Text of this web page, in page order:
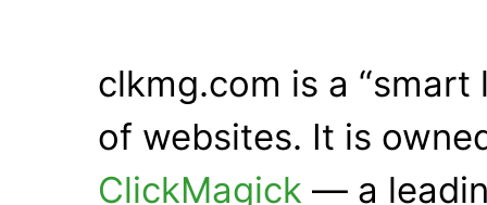
clkmg.com is a “smart
of websites. It is
ClickMagick — a